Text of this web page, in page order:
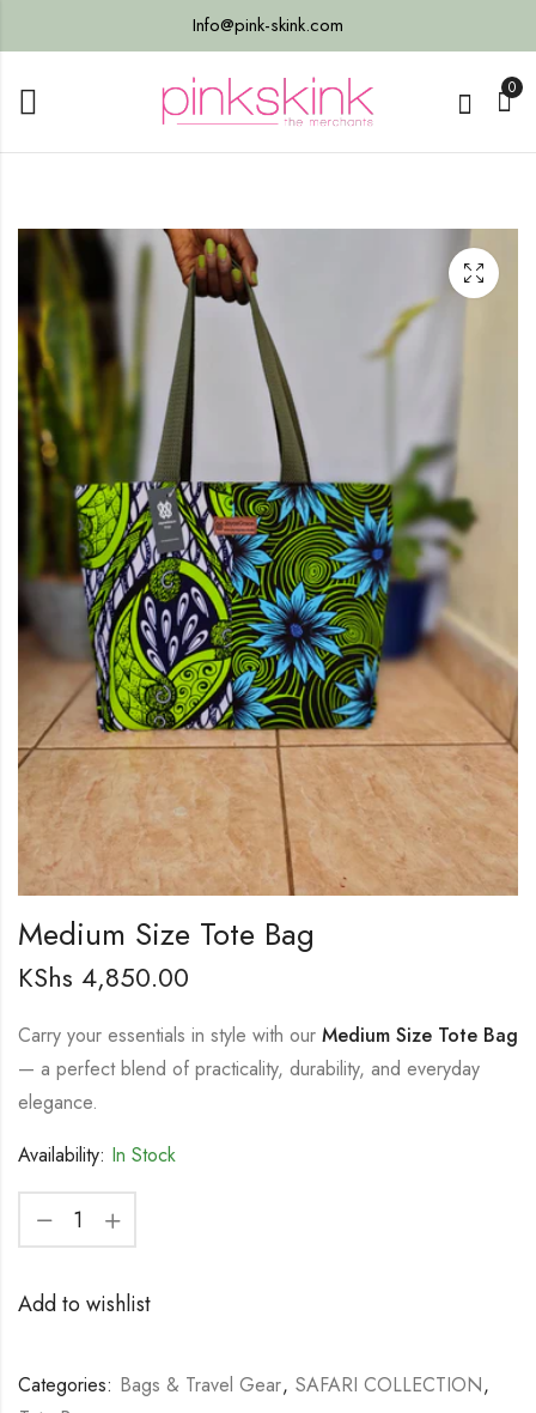
Info@pink-skink.com
0
Medium Size Tote Bag
KShs 4,850.00
Carry your essentials in style with our Medium Size Tote Bag
— a perfect blend of practicality, durability, and everyday
elegance.
Availability: In Stock
Add to wishlist
Categories: Bags & Travel Gear, SAFARI COLLECTION,